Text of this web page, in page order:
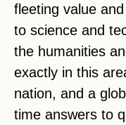
fleeting value
to science and
the humanities
exactly in this
nation, and a
time answers to